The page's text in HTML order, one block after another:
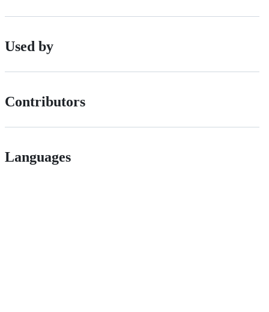
Used by
Contributors
Languages